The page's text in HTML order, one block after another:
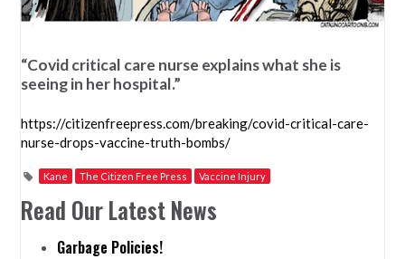
“Covid critical care nurse explains what she is
seeing in her hospital.”
https://citizenfreepress.com/breaking/covid-critical-care-
nurse-drops-vaccine-truth-bombs/
Kane The Citizen Free Press Vaccine Injury
Read Our Latest News
Garbage Policies!